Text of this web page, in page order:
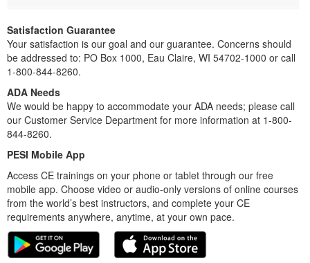
Satisfaction Guarantee
Your satisfaction is our goal and our guarantee. Concerns should
be addressed to: PO Box 1000, Eau Claire, WI 54702-1000 or call
1-800-844-8260.
ADA Needs
We would be happy to accommodate your ADA needs; please call
our Customer Service Department for more information at 1-800-
844-8260.
PESI Mobile App
Access CE trainings on your phone or tablet through our free
mobile app. Choose video or audio-only versions of online courses
from the world’s best instructors, and complete your CE
requirements anywhere, anytime, at your own pace.